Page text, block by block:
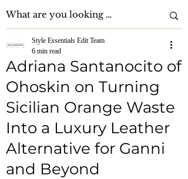
Adriana Santanocito of
Ohoskin on Turning
Sicilian Orange Waste
Into a Luxury Leather
Alternative for Ganni
and Beyond
Style Essentials Edit Team
6 min read